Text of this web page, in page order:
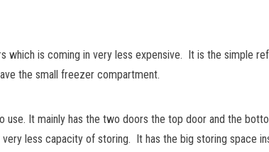
which is coming in very less expensive. It is the simple
the small freezer compartment.
It mainly has the two doors the top door and the
less capacity of storing. It has the big storing space